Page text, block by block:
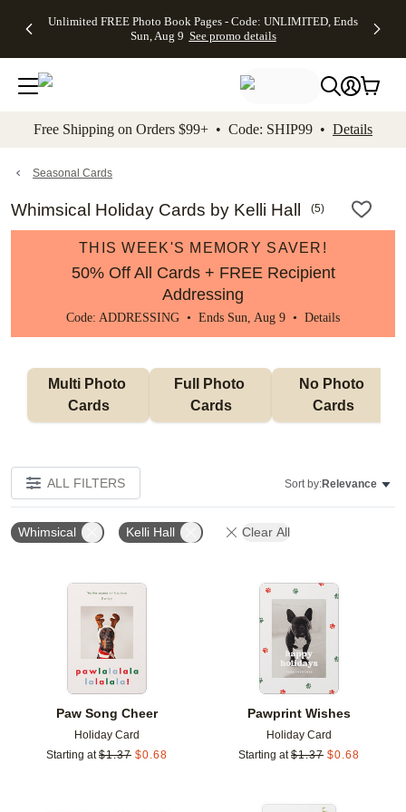
to main content Skip to footer Accessibility
Unlimited FREE Photo Book Pages - Code: UNLIMITED, Ends
Sun, Aug 9 See promo details
Off Almost
- No code
needed,
Ends Sun,
details
Cards + FREE
Addressing -
Code:
ADDRESSING,
details
Photo
FREE
Shipping -
Code:
Aug 9
details
Shipping
Orders
$99+ -
Code:
promo
All
Free Shipping on Orders $99+ • Code: SHIP99 • Details
Seasonal Cards
Whimsical Holiday Cards by Kelli Hall (5)
THIS WEEK'S MEMORY SAVER!
50% Off All Cards + FREE Recipient
Addressing
Code: ADDRESSING • Ends Sun, Aug 9 • Details
Multi Photo
Cards
Full Photo
Cards
No Photo
Cards
ALL FILTERS Sort by:Relevance
Whimsical Kelli Hall Clear All
Paw Song Cheer
Holiday Card
Starting at $1.37 $0.68
Add to favorites
Pawprint Wishes
Holiday Card
Starting at $1.37 $0.68